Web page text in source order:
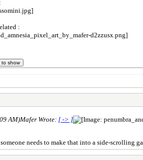
:
AM)Mafer Wrote: [ -> ]
needs to make that into a side-scrolling